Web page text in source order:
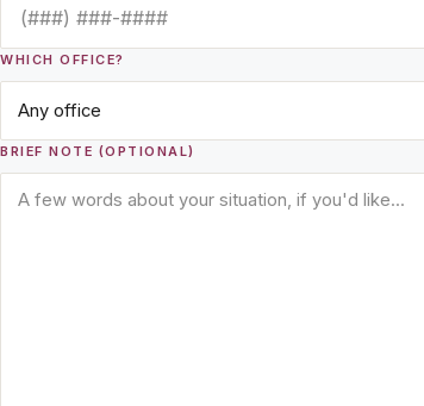
WHICH OFFICE?
BRIEF NOTE (OPTIONAL)